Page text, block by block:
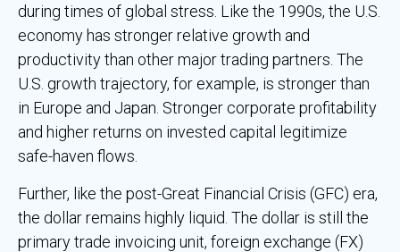
during times of global stress. Like the 1990s, the U.S.
economy has stronger relative growth and
productivity than other major trading partners. The
U.S. growth trajectory, for example, is stronger than
in Europe and Japan. Stronger corporate profitability
and higher returns on invested capital legitimize
safe-haven flows.
Further, like the post-Great Financial Crisis (GFC) era,
the dollar remains highly liquid. The dollar is still the
primary trade invoicing unit, foreign exchange (FX)